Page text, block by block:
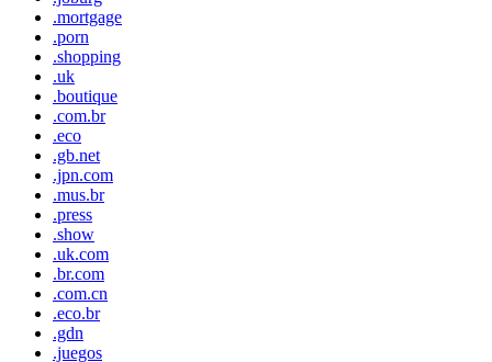
.mortgage
.porn
.shopping
.uk
.boutique
.com.br
.eco
.gb.net
.jpn.com
.mus.br
.press
.show
.uk.com
.br.com
.com.cn
.eco.br
.gdn
.juegos